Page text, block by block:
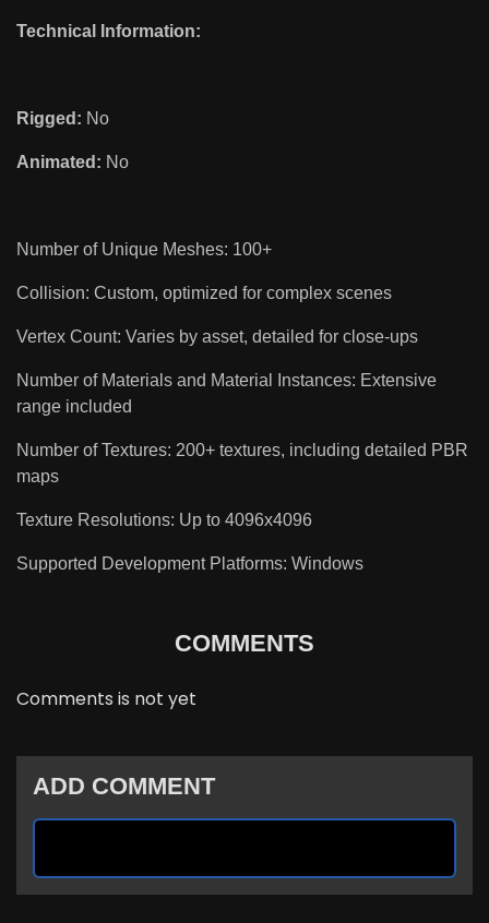
Technical Information:
Rigged: No
Animated: No
Number of Unique Meshes: 100+
Collision: Custom, optimized for complex scenes
Vertex Count: Varies by asset, detailed for close-ups
Number of Materials and Material Instances: Extensive
range included
Number of Textures: 200+ textures, including detailed PBR
maps
Texture Resolutions: Up to 4096x4096
Supported Development Platforms: Windows
COMMENTS
Comments is not yet
ADD COMMENT